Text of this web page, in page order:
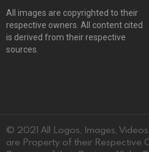
All images are copyrighted to their
respective owners. All content cited
is derived from their respective
sources.
© 2021 All Logos, Images,
are Property of their Respective